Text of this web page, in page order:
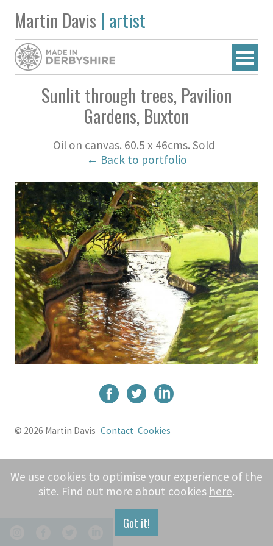
Martin Davis | artist
Sunlit through trees, Pavilion
Gardens, Buxton
Oil on canvas. 60.5 x 46cms. Sold
← Back to portfolio
© 2026 Martin Davis Contact Cookies
We use cookies to optimise your experience of the
site. Find out more about cookies here.
Got it!